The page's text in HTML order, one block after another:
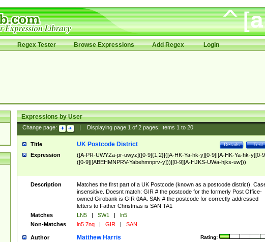
Regex Tester Browse Expressions Add Regex Login
Expressions by User
Change page: Displaying page 1of 2pages; Items 1to 20
Title Test
Details
UK Postcode District
Expression
([A-PR-UWYZa-pr-uwyz]([0-9]{1,2}|([A-HK-Ya-hk-y][0-9]|[A-HK-Ya-hk-y][0-
([0-9]|[ABEHMNPRV-Yabehmnprv-y]))|[0-9][A-HJKS-UWa-hjks-uw]))
Description
Matches the first part of a UK Postcode (known as a postcode district).
insensitive. Doesnt match: GIR # the postcode for the formerly Post Office-
owned Girobank is GIR 0AA. SAN # the postcode for correctly addressed
letters to Father Christmas is SAN TA1
Matches
LN5 | SW1 |
ln5
Non-Matches
ln5 7nq | GIR | SAN
Author Rating:
Matthew Harris